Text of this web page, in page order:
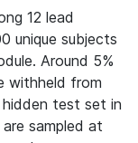
12 lead
unique subjects
Around 5%
withheld from
test set in
sampled at